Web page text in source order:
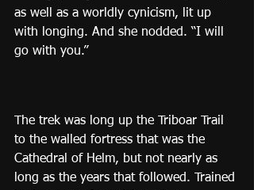
as well as a worldly cynicism, lit up
with longing. And she nodded. “I will
go with you.”
The trek was long up the Triboar Trail
to the walled fortress that was the
Cathedral of Helm, but not nearly as
long as the years that followed. Trained